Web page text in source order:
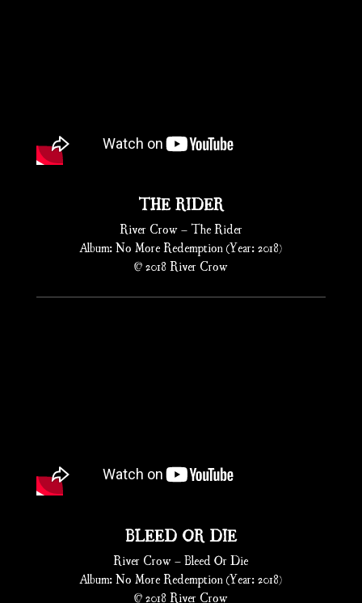
THE RIDER
River Crow – The Rider
Album: No More Redemption (Year: 2018)
© 2018 River Crow
BLEED OR DIE
River Crow – Bleed Or Die
Album: No More Redemption (Year: 2018)
© 2018 River Crow